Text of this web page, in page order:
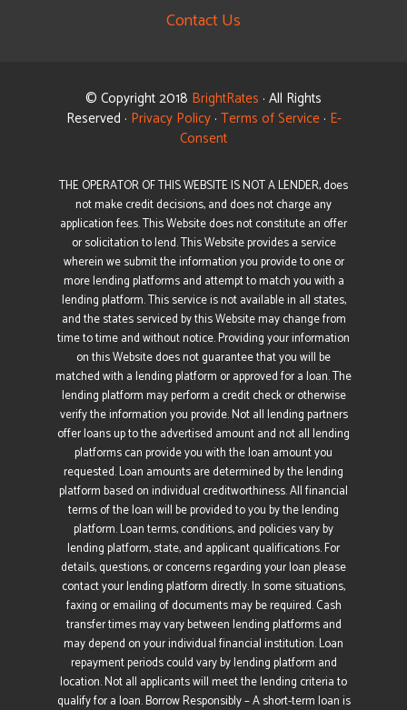
Contact Us
© Copyright 2018 BrightRates · All Rights
Reserved · Privacy Policy· Terms of Service· E-
Consent
THE OPERATOR OF THIS WEBSITE IS NOT A LENDER, does
not make credit decisions, and does not charge any
application fees. This Website does not constitute an offer
or solicitation to lend. This Website provides a service
wherein we submit the information you provide to one or
more lending platforms and attempt to match you with a
lending platform. This service is not available in all states,
and the states serviced by this Website may change from
time to time and without notice. Providing your information
on this Website does not guarantee that you will be
matched with a lending platform or approved for a loan. The
lending platform may perform a credit check or otherwise
verify the information you provide. Not all lending partners
offer loans up to the advertised amount and not all lending
platforms can provide you with the loan amount you
requested. Loan amounts are determined by the lending
platform based on individual creditworthiness. All financial
terms of the loan will be provided to you by the lending
platform. Loan terms, conditions, and policies vary by
lending platform, state, and applicant qualifications. For
details, questions, or concerns regarding your loan please
contact your lending platform directly. In some situations,
faxing or emailing of documents may be required. Cash
transfer times may vary between lending platforms and
may depend on your individual financial institution. Loan
repayment periods could vary by lending platform and
location. Not all applicants will meet the lending criteria to
qualify for a loan. Borrow Responsibly – A short-term loan is